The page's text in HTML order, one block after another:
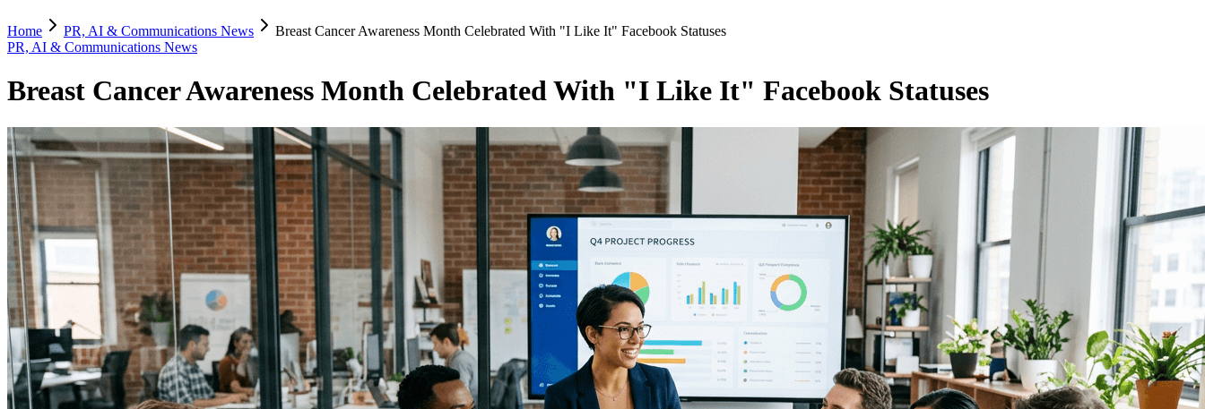
Home PR, AI & Communications News
Breast Cancer Awareness Month Celebrated With "I Like It" Facebook Statuses
PR, AI & Communications News
Breast Cancer Awareness Month Celebrated With "I Like It" Facebook Statuses